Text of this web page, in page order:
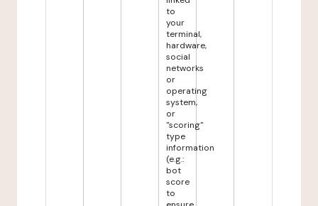
to
your
terminal,
hardware,
social
networks
or
operating
system,
or
"scoring"
type
information
(e.g.:
bot
score
to